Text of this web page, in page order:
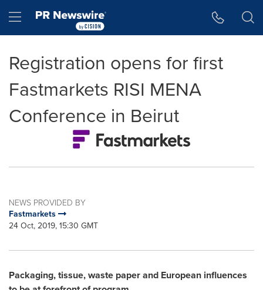
Hamburger menu
Registration opens for first
Fastmarkets RISI MENA
Conference in Beirut
NEWS PROVIDED BY
Fastmarkets
24 Oct, 2019, 15:30 GMT
Packaging, tissue, waste paper and European influences